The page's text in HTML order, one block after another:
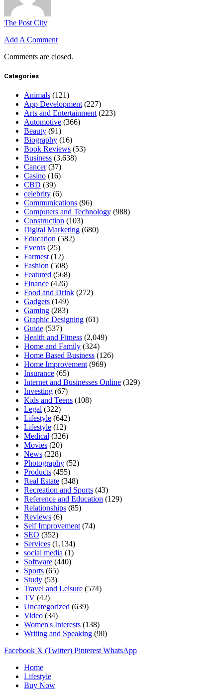
The Post City
Add A Comment
Comments are closed.
Categories
Animals (121)
App Development (227)
Arts and Entertainment (223)
Automotive (366)
Beauty (91)
Biography (16)
Book Reviews (53)
Business (3,638)
Cancer(37)
Casino (16)
CBD (39)
celebrity (6)
Communications (96)
Computers and Technology (988)
Construction (103)
Digital Marketing (680)
Education (582)
Events (25)
Farmest (12)
Fashion (508)
Featured (568)
Finance (426)
Food and Drink (272)
Gadgets (149)
Gaming (283)
Graphic Designing (61)
Guide (537)
Health and Fitness (2,049)
Home and Family (324)
Home Based Business (126)
Home Improvement (969)
Insurance (65)
Internet and Businesses Online (329)
Investing (67)
Kids and Teens (108)
Legal (322)
Lifestyle (642)
Lifestyle (12)
Medical (326)
Movies (20)
News (228)
Photography (52)
Products (455)
Real Estate (348)
Recreation and Sports (43)
Reference and Education (129)
Relationships (85)
Reviews (6)
Self Improvement (74)
SEO (352)
Services (1,134)
social media (1)
Software (440)
Sports (65)
Study (53)
Travel and Leisure (574)
TV (42)
Uncategorized (639)
Video (34)
Women's Interests (138)
Writing and Speaking (90)
Facebook X (Twitter) Pinterest WhatsApp
Home
Lifestyle
Buy Now